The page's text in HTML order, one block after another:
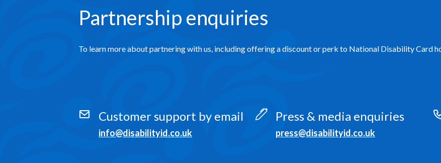
Partnership enquiries
To learn more about partnering with us, including offering a discount or perk to National Disability Card
Customer support by email
info@disabilityid.co.uk
Press & media enquiries
press@disabilityid.co.uk